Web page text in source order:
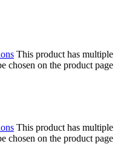
This product has multiple
chosen on the product page
This product has multiple
chosen on the product page